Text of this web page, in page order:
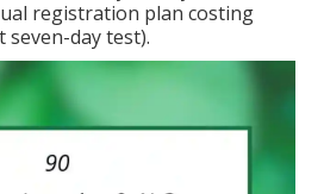
registration plan costing
seven-day test).